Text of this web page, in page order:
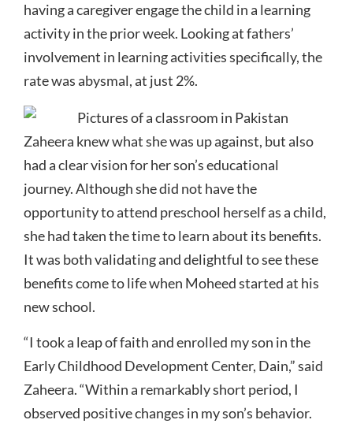
having a caregiver engage the child in a learning
activity in the prior week. Looking at fathers’
involvement in learning activities specifically, the
rate was abysmal, at just 2%.
Zaheera knew what she was up against, but also
had a clear vision for her son’s educational
journey. Although she did not have the
opportunity to attend preschool herself as a child,
she had taken the time to learn about its benefits.
It was both validating and delightful to see these
benefits come to life when Moheed started at his
new school.
“I took a leap of faith and enrolled my son in the
Early Childhood Development Center, Dain,” said
Zaheera. “Within a remarkably short period, I
observed positive changes in my son’s behavior.